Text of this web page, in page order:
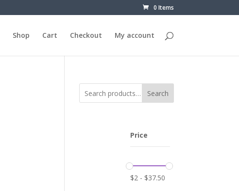
0 Items
Shop Cart Checkout My account
Search
Price
$2 - $37.50